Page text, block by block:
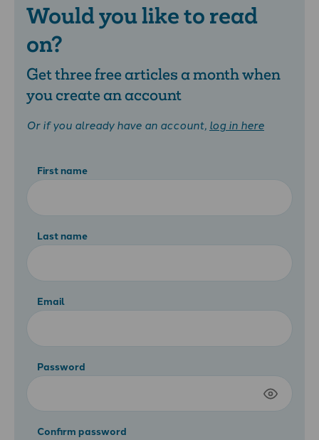
Would you like to read
on?
Get three free articles a month when
you create an account
Or if you already have an account, log in here
First name
Last name
Email
Password
Confirm password